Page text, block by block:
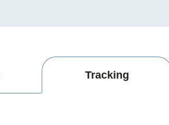
Tracking